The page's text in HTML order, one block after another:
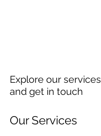
Explore our services
and get in touch
Our Services